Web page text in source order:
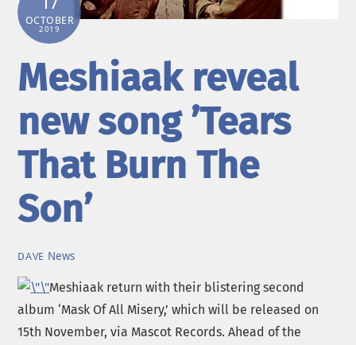
OCTOBER
2019
Meshiaak reveal
new song ’Tears
That Burn The
Son’
DAVE News
Meshiaak return with their blistering second
album ‘Mask Of All Misery,’ which will be released on
15th November, via Mascot Records. Ahead of the